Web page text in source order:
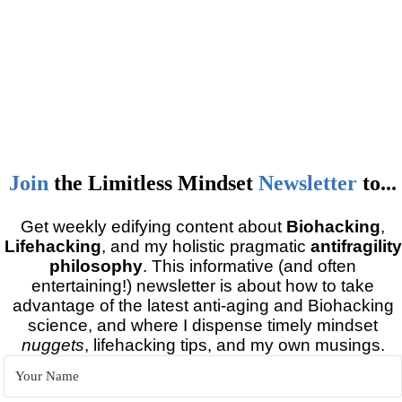
Join theLimitless MindsetNewsletter to...
Get weekly edifying content about Biohacking,
Lifehacking, and my holistic pragmatic antifragility
philosophy. This informative (and often
entertaining!) newsletter is about how to take
advantage of the latest anti-aging and Biohacking
science, and where I dispense timely mindset
nuggets, lifehacking tips, and my own musings.